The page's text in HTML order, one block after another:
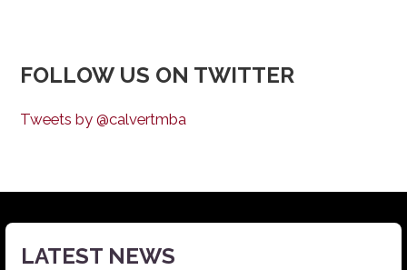
FOLLOW US ON TWITTER
Tweets by @calvertmba
LATEST NEWS